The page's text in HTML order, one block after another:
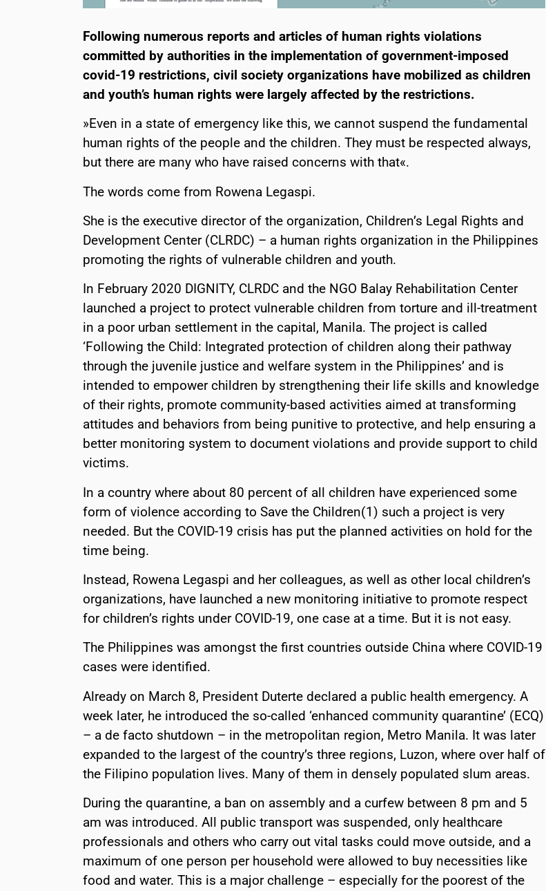
Following numerous reports and articles of human rights violations
committed by authorities in the implementation of government-imposed
covid-19 restrictions, civil society organizations have mobilized as children
and youth’s human rights were largely affected by the restrictions.
»Even in a state of emergency like this, we cannot suspend the fundamental
human rights of the people and the children. They must be respected always,
but there are many who have raised concerns with that«.
The words come from Rowena Legaspi.
She is the executive director of the organization, Children’s Legal Rights and
Development Center (CLRDC) – a human rights organization in the Philippines
promoting the rights of vulnerable children and youth.
In February 2020 DIGNITY, CLRDC and the NGO Balay Rehabilitation Center
launched a project to protect vulnerable children from torture and ill-treatment
in a poor urban settlement in the capital, Manila. The project is called
‘Following the Child: Integrated protection of children along their pathway
through the juvenile justice and welfare system in the Philippines’ and is
intended to empower children by strengthening their life skills and knowledge
of their rights, promote community-based activities aimed at transforming
attitudes and behaviors from being punitive to protective, and help ensuring a
better monitoring system to document violations and provide support to child
victims.
In a country where about 80 percent of all children have experienced some
form of violence according to Save the Children(1) such a project is very
needed. But the COVID-19 crisis has put the planned activities on hold for the
time being.
Instead, Rowena Legaspi and her colleagues, as well as other local children’s
organizations, have launched a new monitoring initiative to promote respect
for children’s rights under COVID-19, one case at a time. But it is not easy.
The Philippines was amongst the first countries outside China where COVID-19
cases were identified.
Already on March 8, President Duterte declared a public health emergency. A
week later, he introduced the so-called ‘enhanced community quarantine’ (ECQ)
– a de facto shutdown – in the metropolitan region, Metro Manila. It was later
expanded to the largest of the country’s three regions, Luzon, where over half of
the Filipino population lives. Many of them in densely populated slum areas.
During the quarantine, a ban on assembly and a curfew between 8 pm and 5
am was introduced. All public transport was suspended, only healthcare
professionals and others who carry out vital tasks could move outside, and a
maximum of one person per household were allowed to buy necessities like
food and water. This is a major challenge – especially for the poorest of the